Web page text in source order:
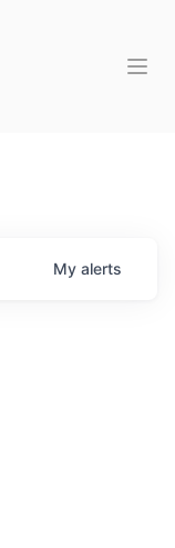
My alerts